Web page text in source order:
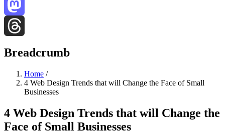
Bluesky
Mastodon
Breadcrumb
Home /
4 Web Design Trends that will Change the Face of Small
Businesses
4 Web Design Trends that will Change the
Face of Small Businesses